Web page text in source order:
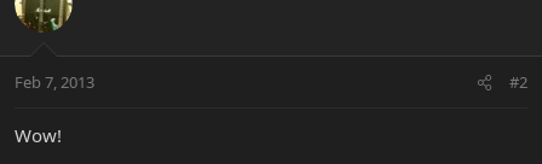
Feb 7, 2013 #2
Wow!